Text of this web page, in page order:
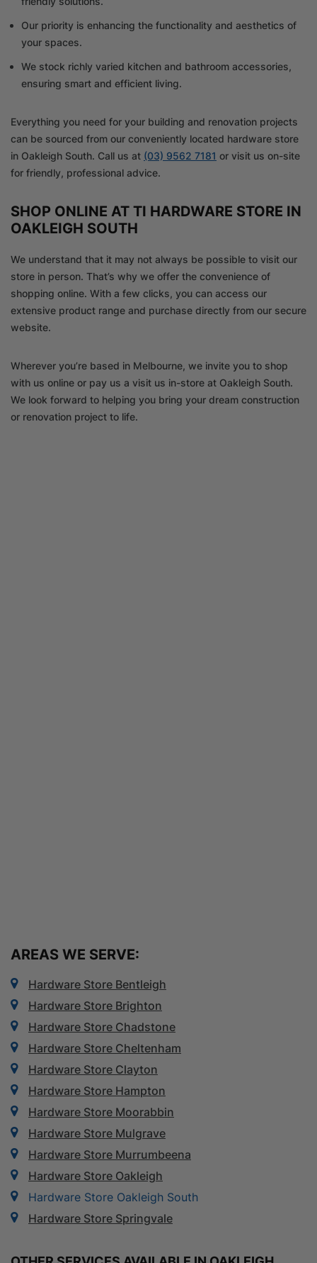
Our priority is enhancing the functionality and aesthetics of
your spaces.
We stock richly varied kitchen and bathroom accessories,
ensuring smart and efficient living.
Everything you need for your building and renovation projects
can be sourced from our conveniently located hardware store
in Oakleigh South. Call us at (03) 9562 7181 or visit us on-site
for friendly, professional advice.
SHOP ONLINE AT TI HARDWARE STORE IN
OAKLEIGH SOUTH
We understand that it may not always be possible to visit our
store in person. That’s why we offer the convenience of
shopping online. With a few clicks, you can access our
extensive product range and purchase directly from our secure
website.
Wherever you’re based in Melbourne, we invite you to shop
with us online or pay us a visit us in-store at Oakleigh South.
We look forward to helping you bring your dream construction
or renovation project to life.
AREAS WE SERVE:
Hardware Store Bentleigh
Hardware Store Brighton
Hardware Store Chadstone
Hardware Store Cheltenham
Hardware Store Clayton
Hardware Store Hampton
Hardware Store Moorabbin
Hardware Store Mulgrave
Hardware Store Murrumbeena
Hardware Store Oakleigh
Hardware Store Oakleigh South
Hardware Store Springvale